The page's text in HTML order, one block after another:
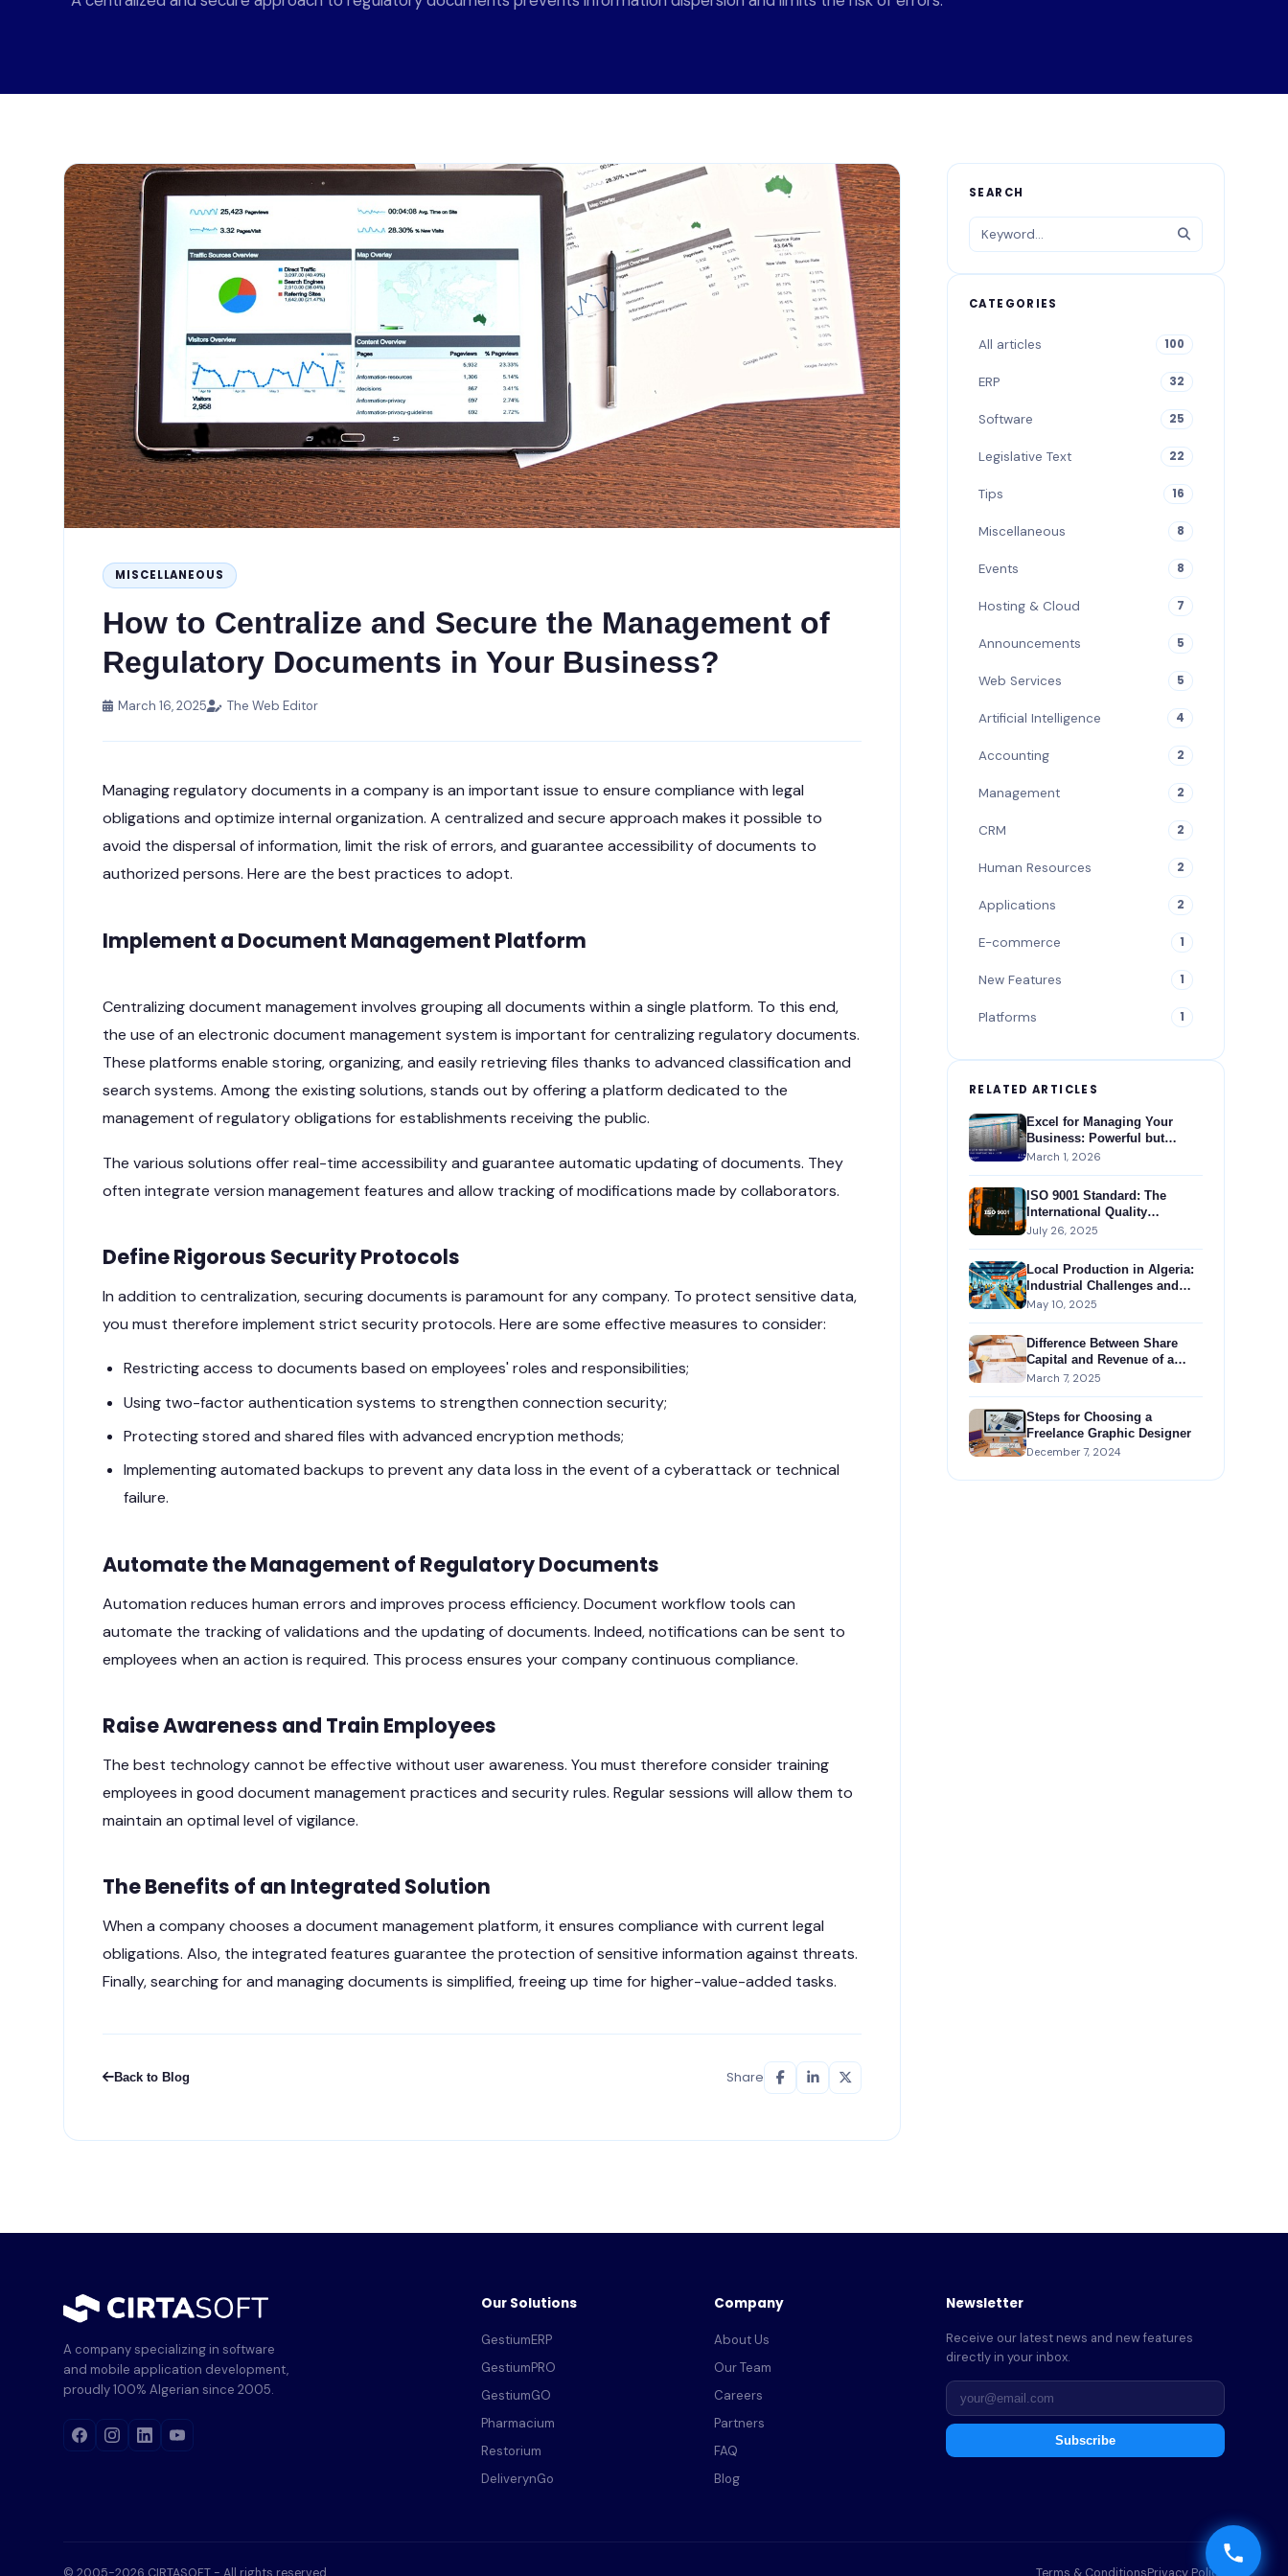
MISCELLANEOUS
How to Centralize and Secure the Management of
Regulatory Documents in Your Business?
March 16, 2025 The Web Editor
Managing regulatory documents in a company is an important issue to ensure compliance with legal
obligations and optimize internal organization. A centralized and secure approach makes it possible to
avoid the dispersal of information, limit the risk of errors, and guarantee accessibility of documents to
authorized persons. Here are the best practices to adopt.
Implement a Document Management Platform
Centralizing document management involves grouping all documents within a single platform. To this end,
the use of an electronic document management system is important for centralizing regulatory documents.
These platforms enable storing, organizing, and easily retrieving files thanks to advanced classification and
search systems. Among the existing solutions, stands out by offering a platform dedicated to the
management of regulatory obligations for establishments receiving the public.
The various solutions offer real-time accessibility and guarantee automatic updating of documents. They
often integrate version management features and allow tracking of modifications made by collaborators.
Define Rigorous Security Protocols
In addition to centralization, securing documents is paramount for any company. To protect sensitive data,
you must therefore implement strict security protocols. Here are some effective measures to consider:
Restricting access to documents based on employees' roles and responsibilities;
Using two-factor authentication systems to strengthen connection security;
Protecting stored and shared files with advanced encryption methods;
Implementing automated backups to prevent any data loss in the event of a cyberattack or technical
failure.
Automate the Management of Regulatory Documents
Automation reduces human errors and improves process efficiency. Document workflow tools can
automate the tracking of validations and the updating of documents. Indeed, notifications can be sent to
employees when an action is required. This process ensures your company continuous compliance.
Raise Awareness and Train Employees
The best technology cannot be effective without user awareness. You must therefore consider training
employees in good document management practices and security rules. Regular sessions will allow them to
maintain an optimal level of vigilance.
The Benefits of an Integrated Solution
When a company chooses a document management platform, it ensures compliance with current legal
obligations. Also, the integrated features guarantee the protection of sensitive information against threats.
Finally, searching for and managing documents is simplified, freeing up time for higher-value-added tasks.
Back to Blog Share
SEARCH
CATEGORIES
All articles 100
ERP 32
Software 25
Legislative Text 22
Tips 16
Miscellaneous 8
Events 8
Hosting & Cloud 7
Announcements 5
Web Services 5
Artificial Intelligence 4
Accounting 2
Management 2
CRM 2
Human Resources 2
Applications 2
E-commerce 1
New Features 1
Platforms 1
RELATED ARTICLES
Excel for Managing Your
Business: Powerful but
Insufficient Compared to an
March 1, 2026
ISO 9001 Standard: The
International Quality
Management Standard
July 26, 2025
Local Production in Algeria:
Industrial Challenges and
Government Support
May 10, 2025
Difference Between Share
Capital and Revenue of a
Company
March 7, 2025
Steps for Choosing a
Freelance Graphic Designer
December 7, 2024
A company specializing in software
and mobile application development,
proudly 100% Algerian since 2005.
Our Solutions
GestiumERP
GestiumPRO
GestiumGO
Pharmacium
Restorium
DeliverynGo
Company
About Us
Our Team
Careers
Partners
FAQ
Blog
Newsletter
Receive our latest news and new features
directly in your inbox.
Subscribe
© 2005-2026 CIRTASOFT - All rights reserved Terms & ConditionsPrivacy Policy